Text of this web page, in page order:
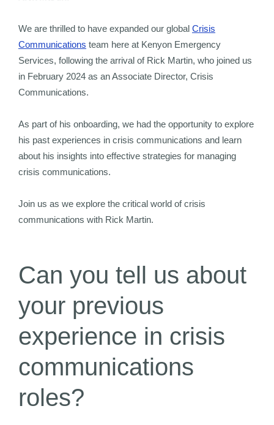
We are thrilled to have expanded our global Crisis
Communications team here at Kenyon Emergency
Services, following the arrival of Rick Martin, who joined us
in February 2024 as an Associate Director, Crisis
Communications.
As part of his onboarding, we had the opportunity to explore
his past experiences in crisis communications and learn
about his insights into effective strategies for managing
crisis communications.
Join us as we explore the critical world of crisis
communications with Rick Martin.
Can you tell us about
your previous
experience in crisis
communications
roles?